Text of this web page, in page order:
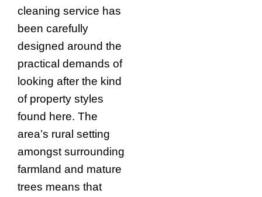
cleaning service has
been carefully
designed around the
practical demands of
looking after the kind
of property styles
found here. The
area’s rural setting
amongst surrounding
farmland and mature
trees means that